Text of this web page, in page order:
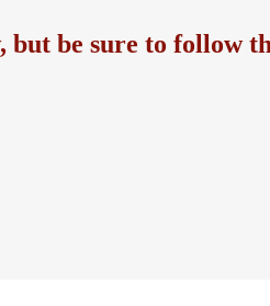
but be sure to follow